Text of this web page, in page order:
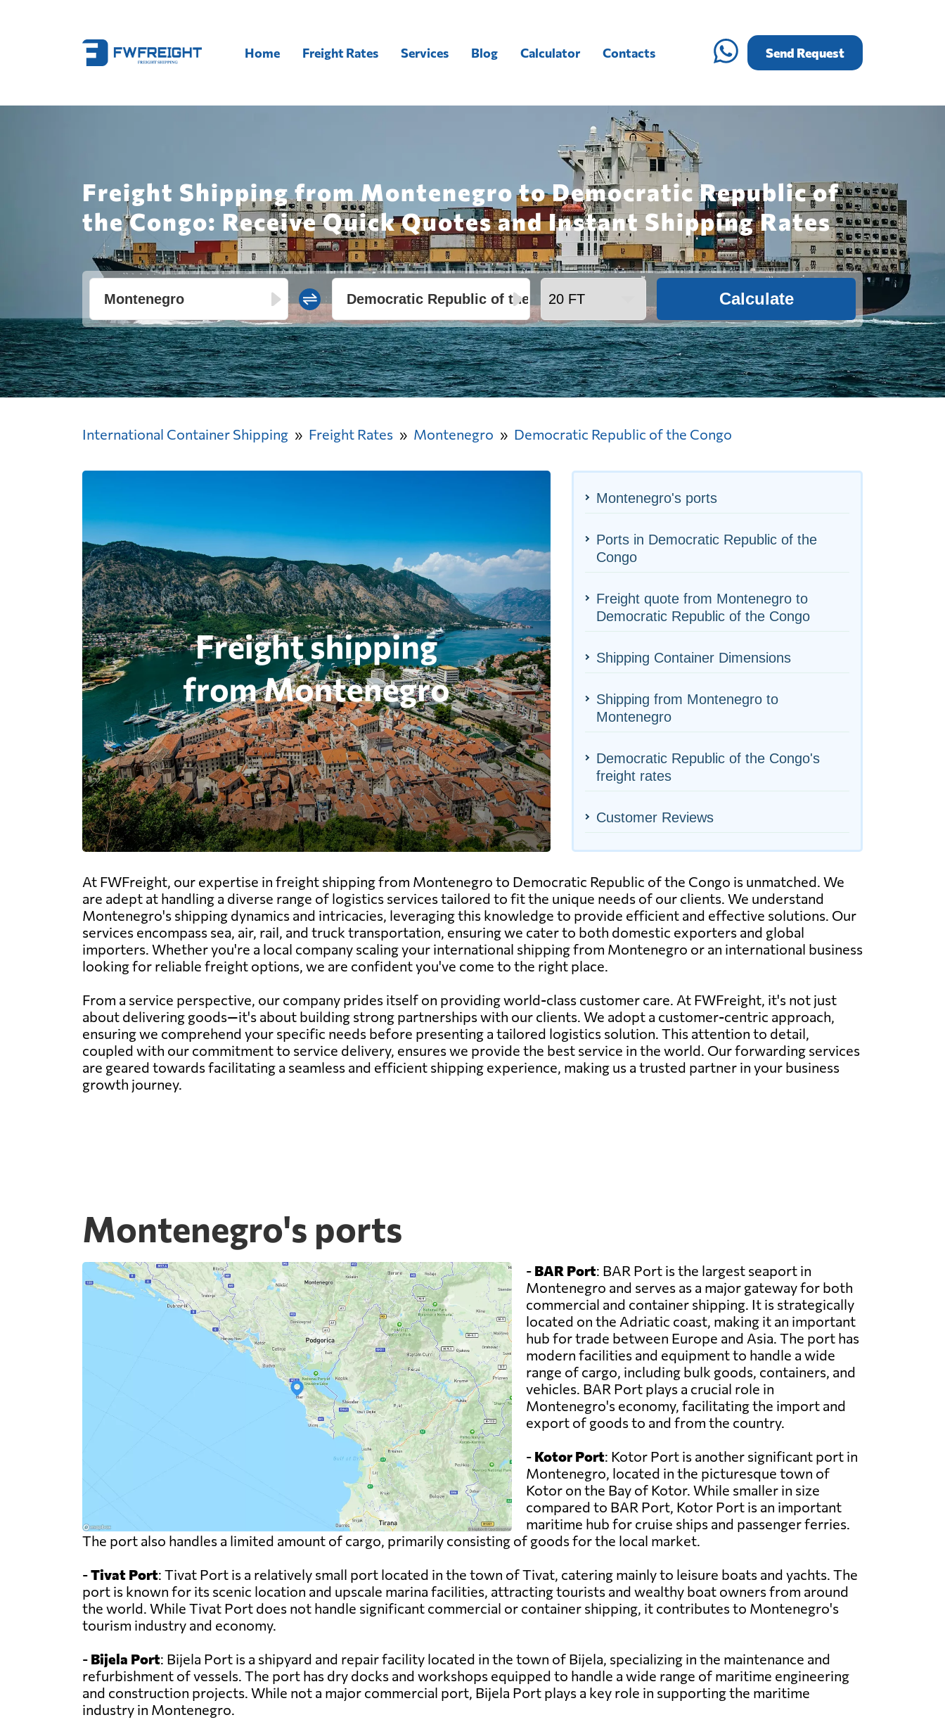
Home Freight Rates Services Blog Calculator Contacts Send Request
Freight Shipping from Montenegro to Democratic Republic of
the Congo: Receive Quick Quotes and Instant Shipping Rates
Calculate
International Container Shipping Freight Rates Montenegro Democratic Republic of the Congo
Montenegro's ports
Ports in Democratic Republic of the
Congo
Freight quote from Montenegro to
Democratic Republic of the Congo
Shipping Container Dimensions
Shipping from Montenegro to
Montenegro
Democratic Republic of the Congo's
freight rates
Customer Reviews
At FWFreight, our expertise in freight shipping from Montenegro to Democratic Republic of the Congo is unmatched. We
are adept at handling a diverse range of logistics services tailored to fit the unique needs of our clients. We understand
Montenegro's shipping dynamics and intricacies, leveraging this knowledge to provide efficient and effective solutions. Our
services encompass sea, air, rail, and truck transportation, ensuring we cater to both domestic exporters and global
importers. Whether you're a local company scaling your international shipping from Montenegro or an international business
looking for reliable freight options, we are confident you've come to the right place.
From a service perspective, our company prides itself on providing world-class customer care. At FWFreight, it's not just
about delivering goods—it's about building strong partnerships with our clients. We adopt a customer-centric approach,
ensuring we comprehend your specific needs before presenting a tailored logistics solution. This attention to detail,
coupled with our commitment to service delivery, ensures we provide the best service in the world. Our forwarding services
are geared towards facilitating a seamless and efficient shipping experience, making us a trusted partner in your business
growth journey.
Montenegro's ports
- BAR Port: BAR Port is the largest seaport in
Montenegro and serves as a major gateway for both
commercial and container shipping. It is strategically
located on the Adriatic coast, making it an important
hub for trade between Europe and Asia. The port has
modern facilities and equipment to handle a wide
range of cargo, including bulk goods, containers, and
vehicles. BAR Port plays a crucial role in
Montenegro's economy, facilitating the import and
export of goods to and from the country.
- Kotor Port: Kotor Port is another significant port in
Montenegro, located in the picturesque town of
Kotor on the Bay of Kotor. While smaller in size
compared to BAR Port, Kotor Port is an important
maritime hub for cruise ships and passenger ferries.
The port also handles a limited amount of cargo, primarily consisting of goods for the local market.
-Tivat Port: Tivat Port is a relatively small port located in the town of Tivat, catering mainly to leisure boats and yachts. The
port is known for its scenic location and upscale marina facilities, attracting tourists and wealthy boat owners from around
the world. While Tivat Port does not handle significant commercial or container shipping, it contributes to Montenegro's
tourism industry and economy.
- Bijela Port: Bijela Port is a shipyard and repair facility located in the town of Bijela, specializing in the maintenance and
refurbishment of vessels. The port has dry docks and workshops equipped to handle a wide range of maritime engineering
and construction projects. While not a major commercial port, Bijela Port plays a key role in supporting the maritime
industry in Montenegro.